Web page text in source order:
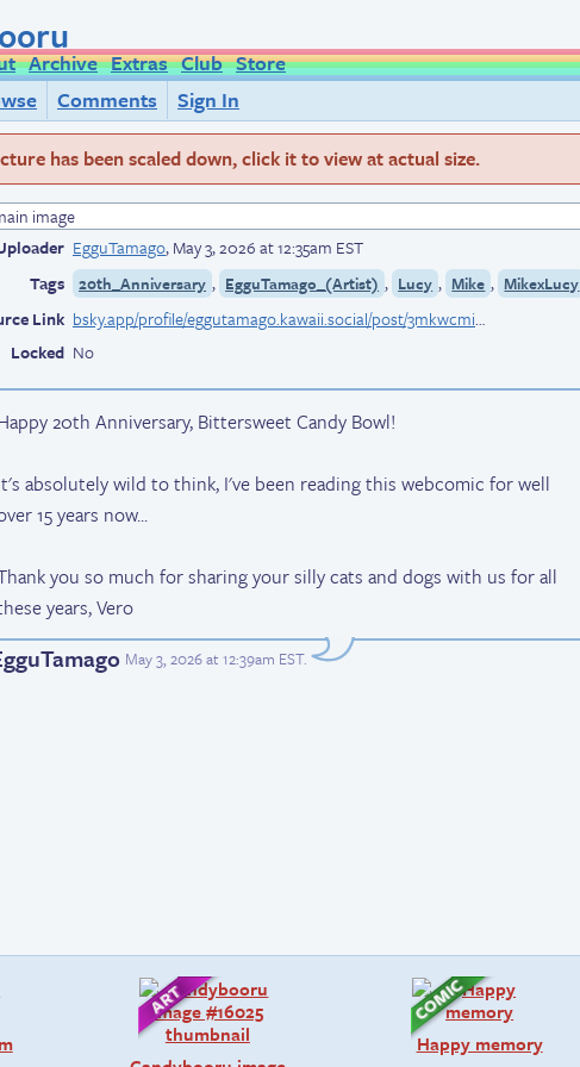
Archive Extras Club Store
Comments
Sign In
has been scaled down, click it to view at actual size.
EgguTamago,May 3, 2026 at 12:35am EST
Tags
20th_Anniversary , EgguTamago_(Artist) , Lucy , Mike , MikexLucy
Link
bsky.app/profile/eggutamago.kawaii.social/post/3mkwcmiwbm227
Locked No
20th Anniversary, Bittersweet Candy Bowl!
absolutely wild to think, I've been reading this webcomic for well
15 years now...
you so much for sharing your silly cats and dogs with us for all
years, Vero
May 3, 2026 at 12:39am EST.
Happy memory